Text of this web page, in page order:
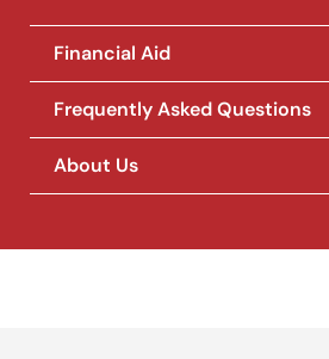
Financial Aid
Frequently Asked Questions
About Us